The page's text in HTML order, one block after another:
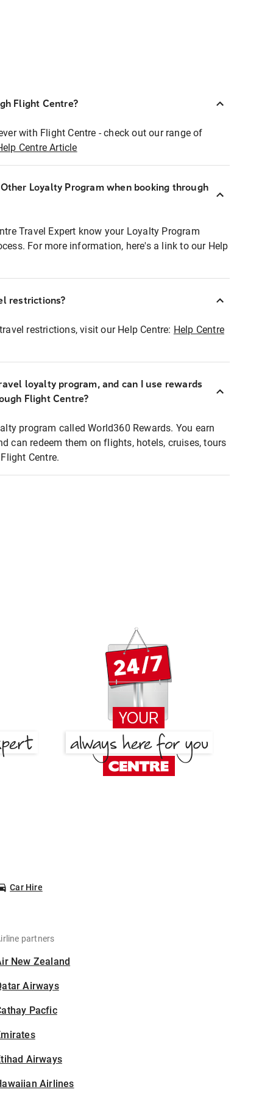
Flight Centre?
with Flight Centre - check out our range of
Centre Article
Loyalty Program when booking through
Travel Expert know your Loyalty Program
For more information, here's a link to our Help
restrictions?
restrictions, visit our Help Centre: Help Centre
loyalty program, and can I use rewards
Flight Centre?
program called World360 Rewards. You earn
can redeem them on flights, hotels, cruises, tours
Centre.
Car Hire
partners
New Zealand
Airways
Pacfic
Airways
Airlines